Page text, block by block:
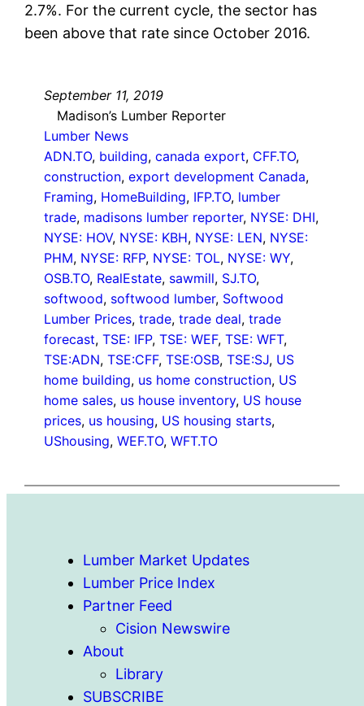
2.7%. For the current cycle, the sector has
been above that rate since October 2016.
September 11, 2019
Madison’s Lumber Reporter
Lumber News
ADN.TO, building, canada export, CFF.TO
construction, export development Canada
Framing, HomeBuilding, IFP.TO, lumber
trade, madisons lumber reporter, NYSE: DHI
NYSE: HOV, NYSE: KBH, NYSE: LEN, NYSE:
PHM, NYSE: RFP, NYSE: TOL, NYSE: WY
OSB.TO, RealEstate, sawmill, SJ.TO
softwood, softwood lumber, Softwood
Lumber Prices, trade, trade deal, trade
forecast, TSE: IFP, TSE: WEF, TSE: WFT
TSE:ADN, TSE:CFF, TSE:OSB, TSE:SJ, US
home building, us home construction, US
home sales, us house inventory, US house
prices, us housing, US housing starts
UShousing, WEF.TO, WFT.TO
Lumber Market Updates
Lumber Price Index
Partner Feed
Cision Newswire
About
Library
SUBSCRIBE